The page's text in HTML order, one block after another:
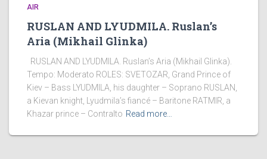
AIR
RUSLAN AND LYUDMILA. Ruslan’s
Aria (Mikhail Glinka)
RUSLAN AND LYUDMILA. Ruslan’s Aria (Mikhail Glinka).
Tempo: Moderato ROLES: SVETOZAR, Grand Prince of
Kiev – Bass LYUDMILA, his daughter – Soprano RUSLAN,
a Kievan knight, Lyudmila’s fiancé – Baritone RATMIR, a
Khazar prince – Contralto Read more…